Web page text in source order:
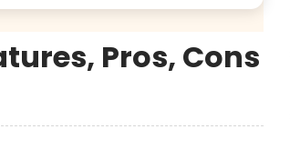
Pros, Cons